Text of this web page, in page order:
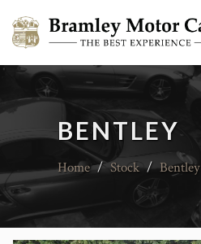
BENTLEY
Home / Stock / Bentley